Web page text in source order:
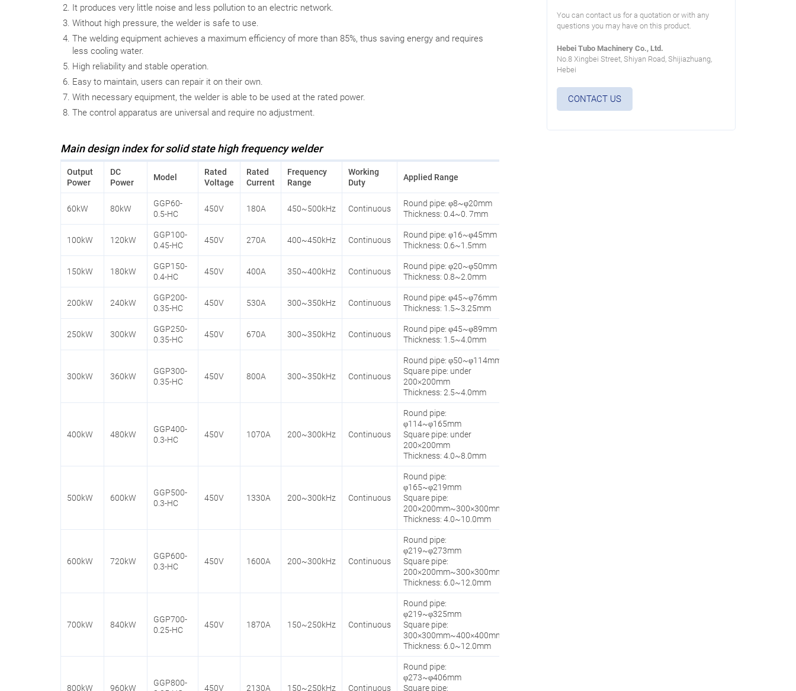
It produces very little noise and less pollution to an electric network.
Without high pressure, the welder is safe to use.
The welding equipment achieves a maximum efficiency of more than 85%, thus saving energy and requires
less cooling water.
High reliability and stable operation.
Easy to maintain, users can repair it on their own.
With necessary equipment, the welder is able to be used at the rated power.
The control apparatus are universal and require no adjustment.
Main design index for solid state high frequency welder
Output
Power
DC
Power
Model
Rated
Voltage
Rated
Current
Frequency
Range
Working
Duty
Applied Range
60kW 80kW
GGP60-
0.5-HC
450V 180A 450~500kHz Continuous
Round pipe: φ8~φ20mm
Thickness: 0.4~0. 7mm
100kW 120kW
GGP100-
0.45-HC
450V 270A 400~450kHz Continuous
Round pipe: φ16~φ45mm
Thickness: 0.6~1.5mm
150kW 180kW
GGP150-
0.4-HC
450V 400A 350~400kHz Continuous
Round pipe: φ20~φ50mm
Thickness: 0.8~2.0mm
200kW 240kW
GGP200-
0.35-HC
450V 530A 300~350kHz Continuous
Round pipe: φ45~φ76mm
Thickness: 1.5~3.25mm
250kW 300kW
GGP250-
0.35-HC
450V 670A 300~350kHz Continuous
Round pipe: φ45~φ89mm
Thickness: 1.5~4.0mm
300kW 360kW
GGP300-
0.35-HC
450V 800A 300~350kHz Continuous
Round pipe: φ50~φ114mm
Square pipe: under
200×200mm
Thickness: 2.5~4.0mm
400kW 480kW
GGP400-
0.3-HC
450V 1070A 200~300kHz Continuous
Round pipe:
φ114~φ165mm
Square pipe: under
200×200mm
Thickness: 4.0~8.0mm
500kW 600kW
GGP500-
0.3-HC
450V 1330A 200~300kHz Continuous
Round pipe:
φ165~φ219mm
Square pipe:
200×200mm~300×300mm
Thickness: 4.0~10.0mm
600kW 720kW
GGP600-
0.3-HC
450V 1600A 200~300kHz Continuous
Round pipe:
φ219~φ273mm
Square pipe:
200×200mm~300×300mm
Thickness: 6.0~12.0mm
700kW 840kW
GGP700-
0.25-HC
450V 1870A 150~250kHz Continuous
Round pipe:
φ219~φ325mm
Square pipe:
300×300mm~400×400mm
Thickness: 6.0~12.0mm
800kW 960kW
GGP800-
450V 2130A 150~250kHz Continuous
Round pipe:
φ273~φ406mm
Square pipe:
You can contact us for a quotation or with any
questions you may have on this product.
Hebei Tubo Machinery Co., Ltd.
No.8 Xingbei Street, Shiyan Road, Shijiazhuang,
Hebei
CONTACT US